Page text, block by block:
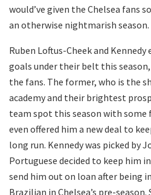
would’ve given the Chelsea fans
an otherwise nightmarish season.
Ruben Loftus-Cheek and
goals under their belt this
the fans. The former, who is the
academy and their brightest
team spot this season with some
even offered him a new deal to
long run. Kennedy was picked by
Portuguese decided to keep him
send him out on loan after being
Brazilian in Chelsea’s pre-